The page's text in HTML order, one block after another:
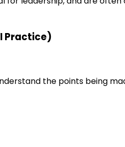
Practice)
the points being